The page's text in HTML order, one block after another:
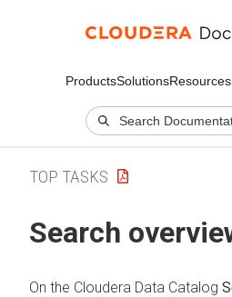
ProductsSolutionsResources
TOP TASKS
Search
On the Cloudera Data Catalog